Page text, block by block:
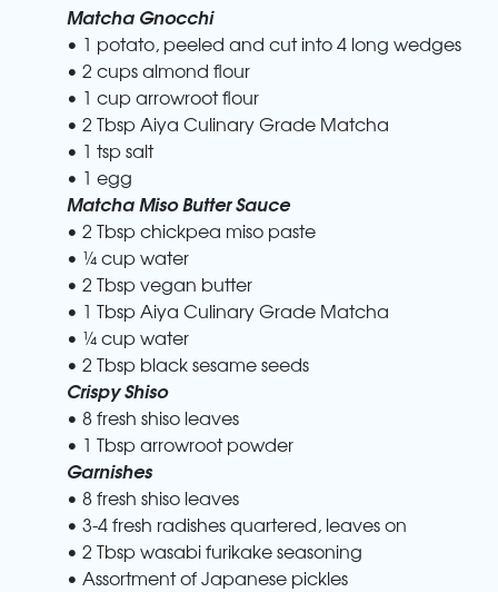
Matcha Gnocchi
• 1 potato, peeled and cut into 4 long wedges
• 2 cups almond flour
• 1 cup arrowroot flour
• 2 Tbsp Aiya Culinary Grade Matcha
• 1 tsp salt
• 1 egg
Matcha Miso Butter Sauce
• 2 Tbsp chickpea miso paste
• ¼ cup water
• 2 Tbsp vegan butter
• 1 Tbsp Aiya Culinary Grade Matcha
• ¼ cup water
• 2 Tbsp black sesame seeds
Crispy Shiso
• 8 fresh shiso leaves
• 1 Tbsp arrowroot powder
Garnishes
• 8 fresh shiso leaves
• 3-4 fresh radishes quartered, leaves on
• 2 Tbsp wasabi furikake seasoning
• Assortment of Japanese pickles